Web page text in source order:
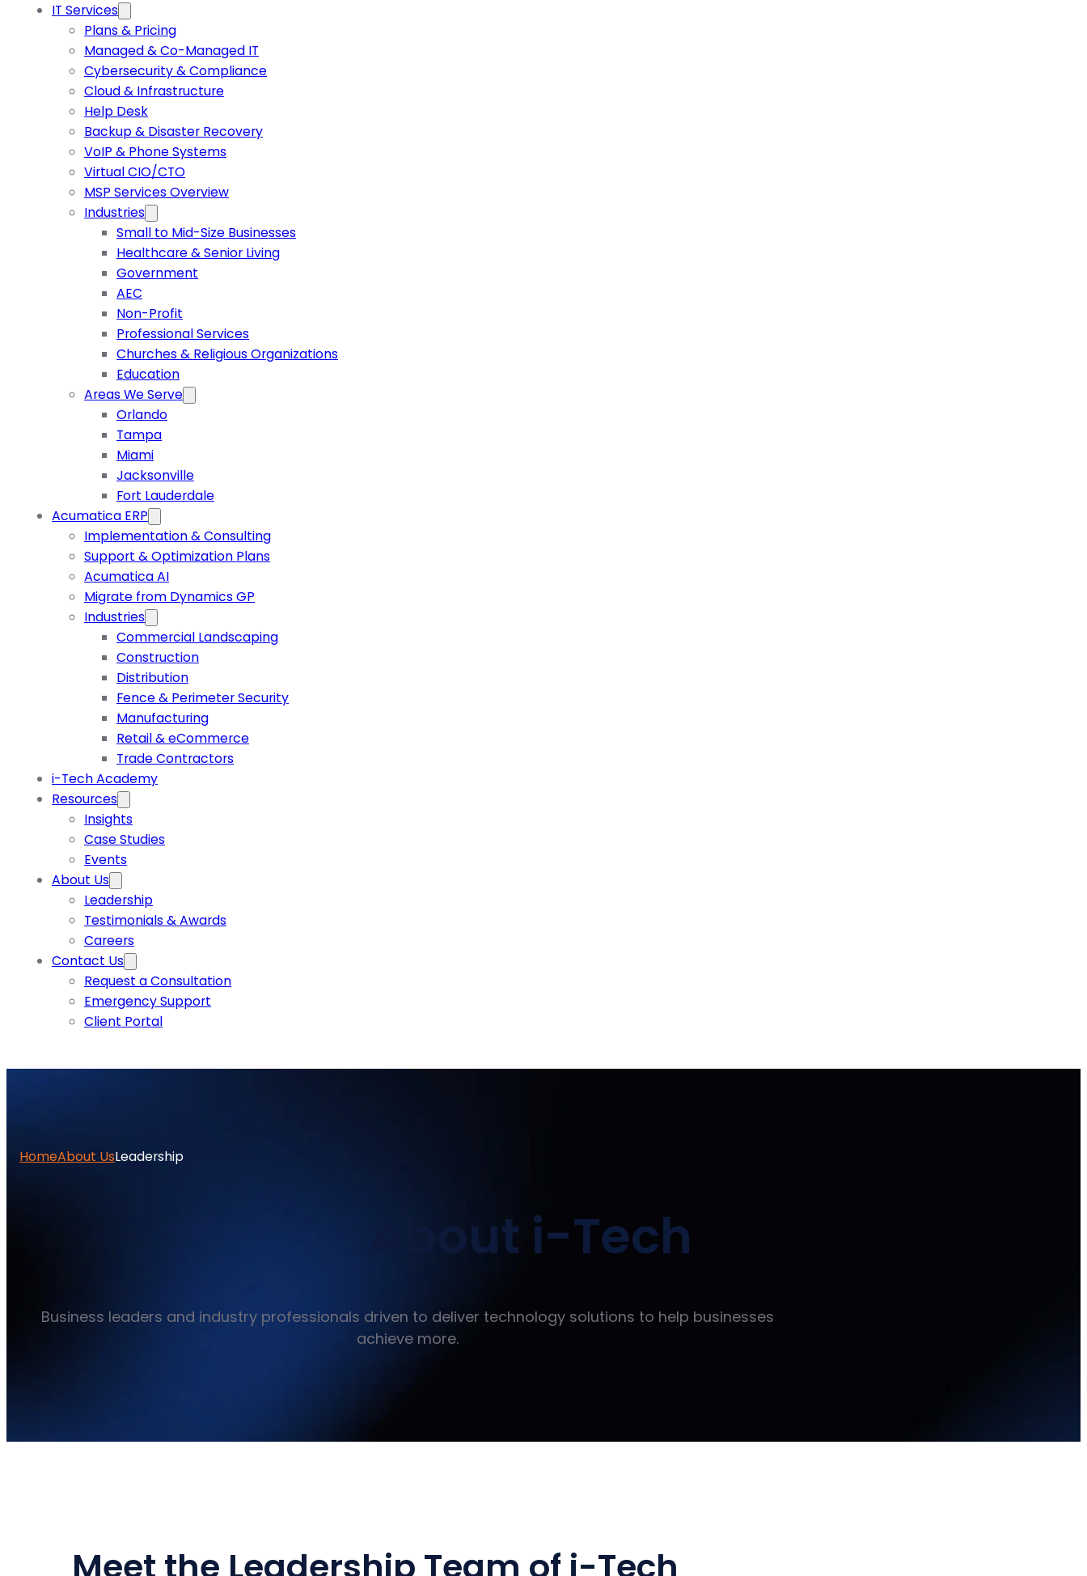
IT Services
Plans & Pricing
Managed & Co-Managed IT
Cybersecurity & Compliance
Cloud & Infrastructure
Help Desk
Backup & Disaster Recovery
VoIP & Phone Systems
Virtual CIO/CTO
MSP Services Overview
Industries
Small to Mid-Size Businesses
Healthcare & Senior Living
Government
AEC
Non-Profit
Professional Services
Churches & Religious Organizations
Education
Areas We Serve
Orlando
Tampa
Miami
Jacksonville
Fort Lauderdale
Acumatica ERP
Implementation & Consulting
Support & Optimization Plans
Acumatica AI
Migrate from Dynamics GP
Industries
Commercial Landscaping
Construction
Distribution
Fence & Perimeter Security
Manufacturing
Retail & eCommerce
Trade Contractors
i-Tech Academy
Resources
Insights
Case Studies
Events
About Us
Leadership
Testimonials & Awards
Careers
Contact Us
Request a Consultation
Emergency Support
Client Portal
HomeAbout UsLeadership
About i-Tech
Business leaders and industry professionals driven to deliver technology solutions to help businesses
achieve more.
Meet the Leadership Team of i-Tech